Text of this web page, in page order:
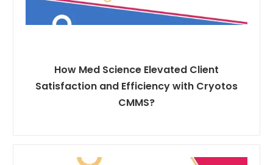
How Med Science Elevated Client
Satisfaction and Efficiency with Cryotos
CMMS?